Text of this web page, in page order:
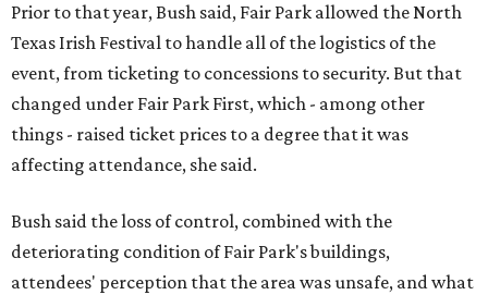
Prior to that year, Bush said, Fair Park allowed the North
Texas Irish Festival to handle all of the logistics of the
event, from ticketing to concessions to security. But that
changed under Fair Park First, which - among other
things - raised ticket prices to a degree that it was
affecting attendance, she said.
Bush said the loss of control, combined with the
deteriorating condition of Fair Park's buildings,
attendees' perception that the area was unsafe, and what